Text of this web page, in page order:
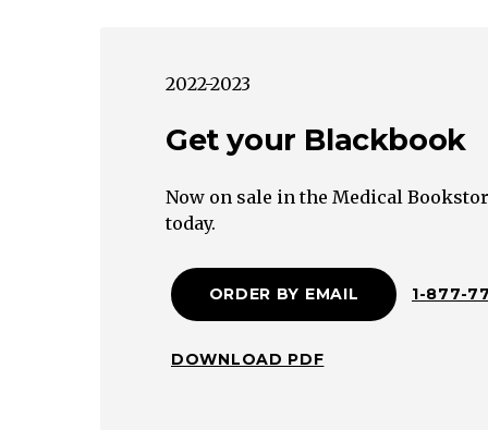
2022-2023
Get your Blackbook
Now on sale in the Medical
today.
ORDER BY EMAIL 1-877-
DOWNLOAD PDF